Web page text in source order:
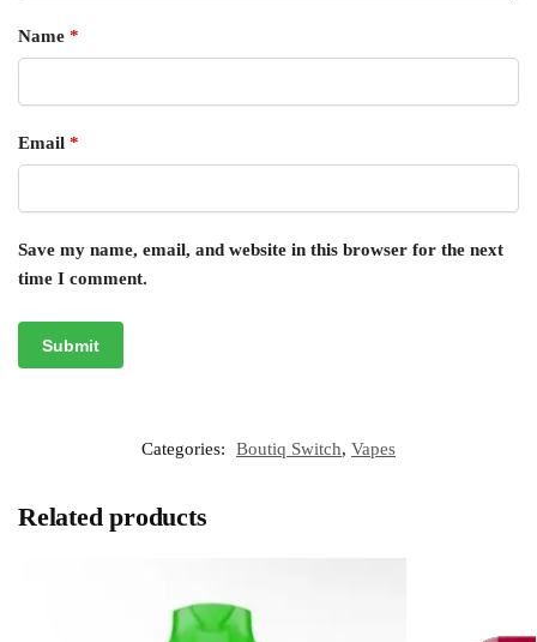
Name *
Email *
Save my name, email, and website in this browser for the next
time I comment.
Categories: Boutiq Switch, Vapes
Related products